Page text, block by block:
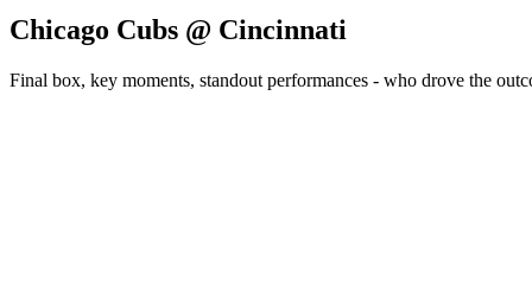
Chicago Cubs @ Cincinnati
Final box, key moments, standout performances - who drove the